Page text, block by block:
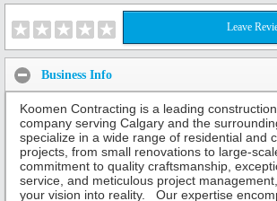
Leave
Business Info
Koomen Contracting is a leading
company serving Calgary and the
specialize in a wide range of residential and
projects, from small renovations to large-
commitment to quality craftsmanship,
service, and meticulous project
your vision into reality. Our expertise